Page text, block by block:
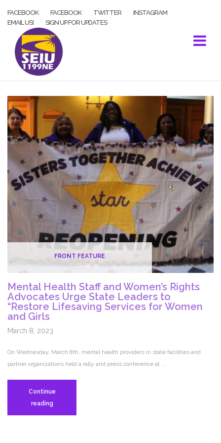
FACEBOOK FACEBOOK TWITTER
INSTAGRAM
EMAIL US!
SIGN UP FOR UPDATES
FRONT FEATURE
Mental Health Staff and Women’s Rights
Advocates Urge State Leaders to
“Restore Lifesaving Services for Women
and Girls
March 8, 2023
On Wednesday, March 8th, mental health providers in state facilities and
partner organizations held a rally and press conference at …
Continue
readingMental
Health